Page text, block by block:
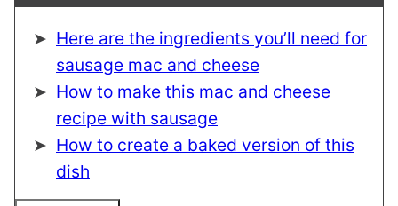
Here are the ingredients you’ll need for
sausage mac and cheese
How to make this mac and cheese
recipe with sausage
How to create a baked version of this
dish